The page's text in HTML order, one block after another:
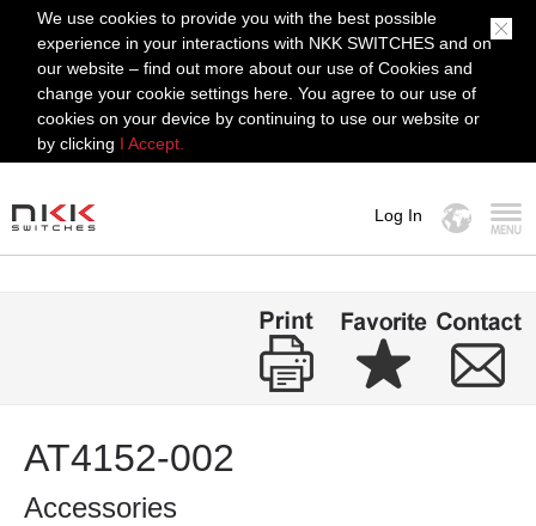
We use cookies to provide you with the best possible
experience in your interactions with NKK SWITCHES and on
our website – find out more about our use of Cookies and
change your cookie settings here. You agree to our use of
cookies on your device by continuing to use our website or
by clicking I Accept.
Log In
AT4152-002
Accessories